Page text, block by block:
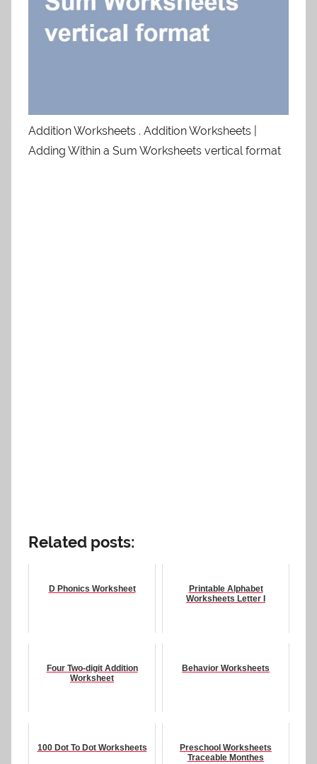
Addition Worksheets . Addition Worksheets |
Adding Within a Sum Worksheets vertical format
Related posts:
D Phonics Worksheet
Printable Alphabet
Worksheets Letter I
Four Two-digit Addition
Worksheet
Behavior Worksheets
100 Dot To Dot Worksheets
Preschool Worksheets
Traceable Monthes